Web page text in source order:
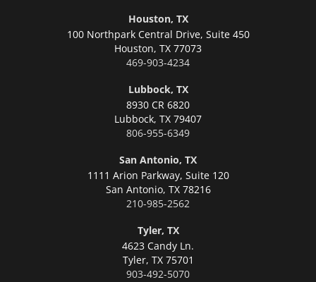
Houston, TX
100 Northpark Central Drive, Suite 450
Houston, TX 77073
469-903-4234
Lubbock, TX
8930 CR 6820
Lubbock, TX 79407
806-955-6349
San Antonio, TX
1111 Arion Parkway, Suite 120
San Antonio, TX 78216
210-985-2562
Tyler, TX
4623 Candy Ln.
Tyler, TX 75701
903-492-5070